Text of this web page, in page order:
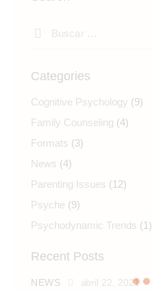
Categories
Cognitive Psychology (9)
Family Counseling (4)
Formats (3)
News (4)
Parenting Issues (12)
Psyche (9)
Psychodynamic Trends (1)
Recent Posts
NEWS abril 22, 2021